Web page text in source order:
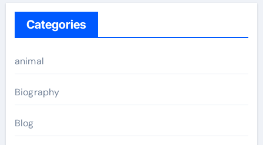
Categories
animal
Biography
Blog